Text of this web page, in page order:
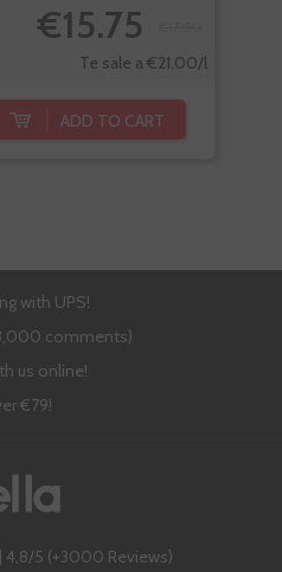
€15.75
Te sale a €21.00/l
ADD TO CART
with UPS!
comments)
us online!
€79!
4,8/5 (+3000 Reviews)